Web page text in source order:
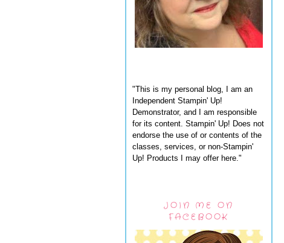
"This is my personal blog, I am an
Independent Stampin' Up!
Demonstrator, and I am responsible
for its content. Stampin' Up! Does not
endorse the use of or contents of the
classes, services, or non-Stampin'
Up! Products I may offer here."
JOIN ME ON
FACEBOOK